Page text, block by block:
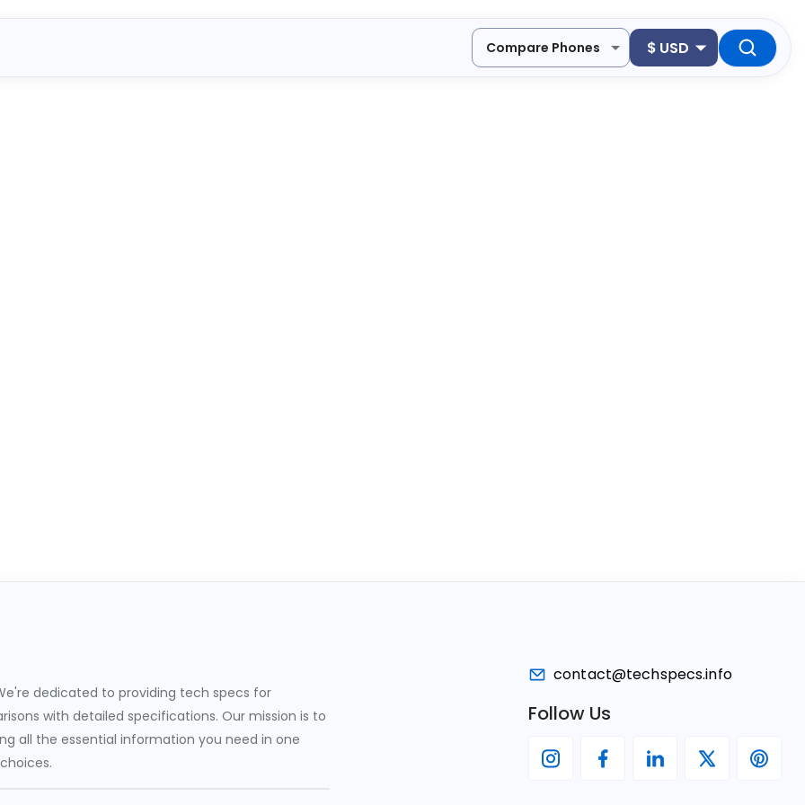
Compare Phones $ USD
dedicated to providing tech specs for
with detailed specifications. Our mission is to
all the essential information you need in one
contact@techspecs.info
Follow Us